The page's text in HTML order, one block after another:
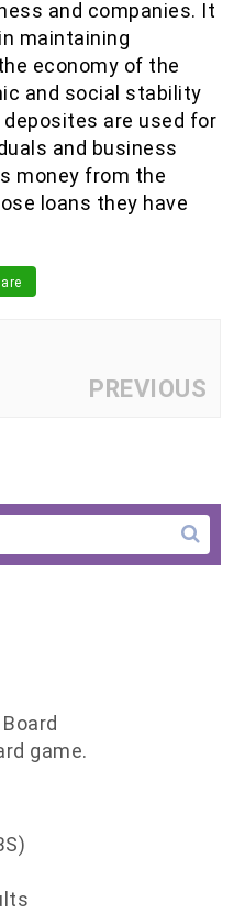
and companies. It
maintaining
economy of the
and social stability
are used for
and business
money from the
loans they have
PREVIOUS
game.